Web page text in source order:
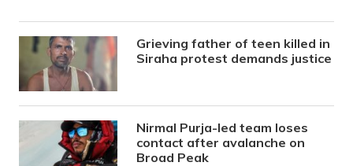
Grieving father of teen killed in
Siraha protest demands justice
Nirmal Purja-led team loses
contact after avalanche on
Broad Peak